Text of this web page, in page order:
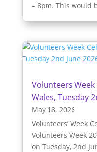
– 8pm. This would
Volunteers
Wales, Tuesday
May 18, 2026
Volunteers’ Week
Volunteers Week
on Tuesday, 2nd